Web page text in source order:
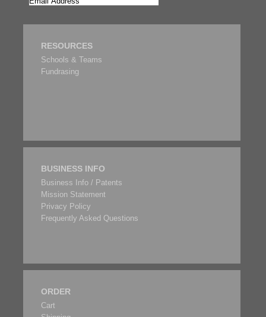
RESOURCES
Schools & Teams
Fundrasing
BUSINESS INFO
Business Info / Patents
Mission Statement
Privacy Policy
Frequently Asked Questions
ORDER
Cart